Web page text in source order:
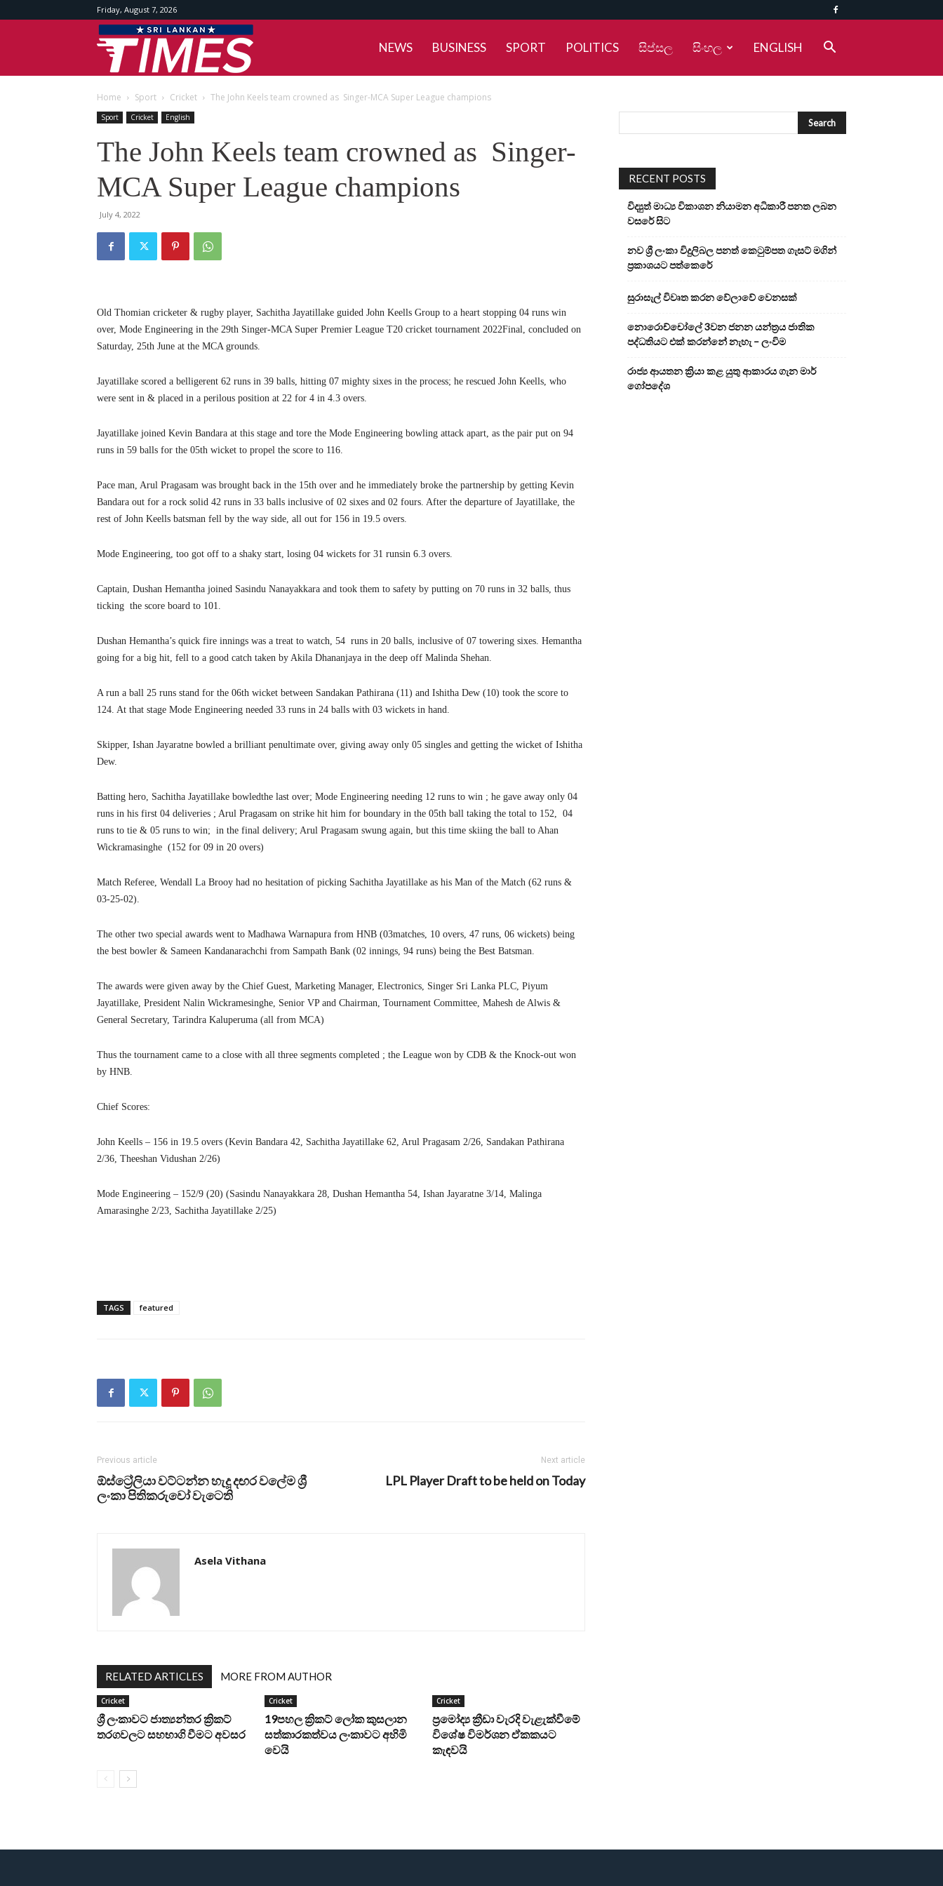
Friday, August 7, 2026
Srilankan
Times
NEWS BUSINESS SPORT POLITICS සිප්සල සිංහල ENGLISH
Home Sport Cricket The John Keels team crowned as Singer-MCA Super League champions
Sport Cricket English
The John Keels team crowned as Singer-
MCA Super League champions
July 4, 2022
Old Thomian cricketer & rugby player, Sachitha Jayatillake guided John Keells Group to a heart stopping 04 runs win
over, Mode Engineering in the 29th Singer-MCA Super Premier League T20 cricket tournament 2022Final, concluded on
Saturday, 25th June at the MCA grounds.
Jayatillake scored a belligerent 62 runs in 39 balls, hitting 07 mighty sixes in the process; he rescued John Keells, who
were sent in & placed in a perilous position at 22 for 4 in 4.3 overs.
Jayatillake joined Kevin Bandara at this stage and tore the Mode Engineering bowling attack apart, as the pair put on 94
runs in 59 balls for the 05th wicket to propel the score to 116.
Pace man, Arul Pragasam was brought back in the 15th over and he immediately broke the partnership by getting Kevin
Bandara out for a rock solid 42 runs in 33 balls inclusive of 02 sixes and 02 fours. After the departure of Jayatillake, the
rest of John Keells batsman fell by the way side, all out for 156 in 19.5 overs.
Mode Engineering, too got off to a shaky start, losing 04 wickets for 31 runsin 6.3 overs.
Captain, Dushan Hemantha joined Sasindu Nanayakkara and took them to safety by putting on 70 runs in 32 balls, thus
ticking the score board to 101.
Dushan Hemantha’s quick fire innings was a treat to watch, 54 runs in 20 balls, inclusive of 07 towering sixes. Hemantha
going for a big hit, fell to a good catch taken by Akila Dhananjaya in the deep off Malinda Shehan.
A run a ball 25 runs stand for the 06th wicket between Sandakan Pathirana (11) and Ishitha Dew (10) took the score to
124. At that stage Mode Engineering needed 33 runs in 24 balls with 03 wickets in hand.
Skipper, Ishan Jayaratne bowled a brilliant penultimate over, giving away only 05 singles and getting the wicket of Ishitha
Dew.
Batting hero, Sachitha Jayatillake bowledthe last over; Mode Engineering needing 12 runs to win ; he gave away only 04
runs in his first 04 deliveries ; Arul Pragasam on strike hit him for boundary in the 05th ball taking the total to 152, 04
runs to tie & 05 runs to win; in the final delivery; Arul Pragasam swung again, but this time skiing the ball to Ahan
Wickramasinghe (152 for 09 in 20 overs)
Match Referee, Wendall La Brooy had no hesitation of picking Sachitha Jayatillake as his Man of the Match (62 runs &
03-25-02).
The other two special awards went to Madhawa Warnapura from HNB (03matches, 10 overs, 47 runs, 06 wickets) being
the best bowler & Sameen Kandanarachchi from Sampath Bank (02 innings, 94 runs) being the Best Batsman.
The awards were given away by the Chief Guest, Marketing Manager, Electronics, Singer Sri Lanka PLC, Piyum
Jayatillake, President Nalin Wickramesinghe, Senior VP and Chairman, Tournament Committee, Mahesh de Alwis &
General Secretary, Tarindra Kaluperuma (all from MCA)
Thus the tournament came to a close with all three segments completed ; the League won by CDB & the Knock-out won
by HNB.
Chief Scores:
John Keells – 156 in 19.5 overs (Kevin Bandara 42, Sachitha Jayatillake 62, Arul Pragasam 2/26, Sandakan Pathirana
2/36, Theeshan Vidushan 2/26)
Mode Engineering – 152/9 (20) (Sasindu Nanayakkara 28, Dushan Hemantha 54, Ishan Jayaratne 3/14, Malinga
Amarasinghe 2/23, Sachitha Jayatillake 2/25)
TAGS featured
Previous article
ඕස්ට්‍රේලියා වට්ටන්න හැදූ දඟර වලේම ශ්‍රී
ලංකා පිතිකරුවෝ වැටෙති
Next article
LPL Player Draft to be held on Today
Asela Vithana
RELATED ARTICLES MORE FROM AUTHOR
Cricket
ශ්‍රී ලංකාවට ජාත්‍යන්තර ක්‍රිකට්
තරගවලට සහභාගි වීමට අවසර
Cricket
19පහල ක්‍රිකට් ලෝක කුසලාන
සත්කාරකත්වය ලංකාවට අහිමි
වෙයි
Cricket
ප්‍රමෝද්‍ය ක්‍රීඩා වැරදි වැළැක්වීමේ
විශේෂ විමර්ශන ඒකකයට
කැඳවයි
RECENT POSTS
විද්‍යුත් මාධ්‍ය විකාශන නියාමන අධිකාරී පනත ලබන
වසරේ සිට
නව ශ්‍රී ලංකා විදුලිබල පනත් කෙටුම්පත ගැසට් මගින්
ප්‍රකාශයට පත්කෙරේ
සුරාසැල් විවෘත කරන වේලාවේ වෙනසක්
නොරොච්චෝලේ 3වන ජනන යන්ත්‍රය ජාතික
පද්ධතියට එක් කරන්නේ නැහැ – ලංවිම
රාජ්‍ය ආයතන ක්‍රියා කළ යුතු ආකාරය ගැන මාර්
ගෝපදේශ